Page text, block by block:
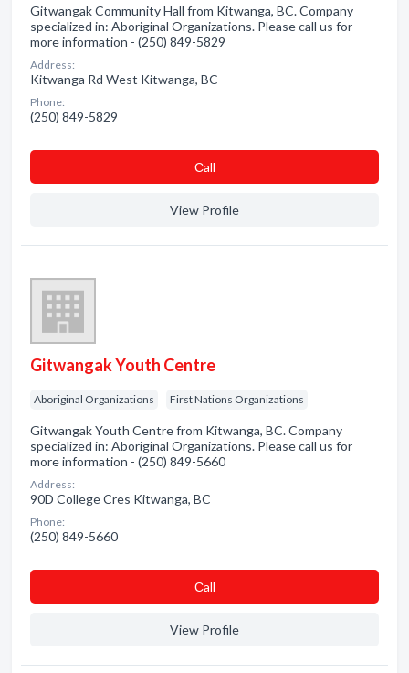
Gitwangak Community Hall from Kitwanga, BC. Company
specialized in: Aboriginal Organizations. Please call us for
more information - (250) 849-5829
Address:
Kitwanga Rd West Kitwanga, BC
Phone:
(250) 849-5829
Сall
View Profile
Gitwangak Youth Centre
Aboriginal Organizations First Nations Organizations
Gitwangak Youth Centre from Kitwanga, BC. Company
specialized in: Aboriginal Organizations. Please call us for
more information - (250) 849-5660
Address:
90D College Cres Kitwanga, BC
Phone:
(250) 849-5660
Сall
View Profile